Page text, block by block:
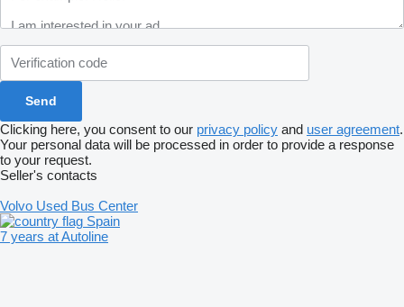
Clicking here, you consent to our privacy policy and user agreement.
Your personal data will be processed in order to provide a response
to your request.
Seller's contacts
Volvo Used Bus Center
Spain
7 years at Autoline